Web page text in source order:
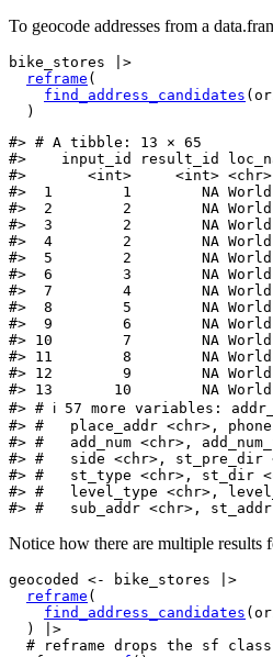
To geocode addresses from a
bike_stores
|>
reframe (
find_address_candidates (
)
#> # A tibble: 13 × 65
#>    input_id result_id
#>       <int>     <int>
#>  1        1        NA World
#>  2        2        NA World
#>  3        2        NA World
#>  4        2        NA World
#>  5        2        NA World
#>  6        3        NA World
#>  7        4        NA World
#>  8        5        NA World
#>  9        6        NA World
#> 10        7        NA World
#> 11        8        NA World
#> 12        9        NA World
#> 13       10        NA World
#> # ℹ 57 more variables:
#> #   place_addr <chr>,
#> #   add_num <chr>,
#> #   side <chr>, st_pre_dir
#> #   st_type <chr>, st_dir
#> #   level_type <chr>,
#> #   sub_addr <chr>,
Notice how there are multiple results
geocoded <- bike_stores
|>
reframe (
find_address_candidates (
)
|>
# reframe drops the sf